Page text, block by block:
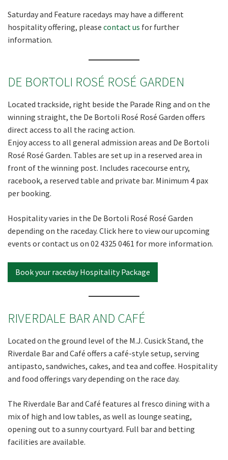
Saturday and Feature racedays may have a different
hospitality offering, please contact us for further
information.
DE BORTOLI ROSÉ ROSÉ GARDEN
Located trackside, right beside the Parade Ring and on the
winning straight, the De Bortoli Rosé Rosé Garden offers
direct access to all the racing action.
Enjoy access to all general admission areas and De Bortoli
Rosé Rosé Garden. Tables are set up in a reserved area in
front of the winning post. Includes racecourse entry,
racebook, a reserved table and private bar. Minimum 4 pax
per booking.
Hospitality varies in the De Bortoli Rosé Rosé Garden
depending on the raceday. Click here to view our upcoming
events or contact us on 02 4325 0461 for more information.
Book your raceday Hospitality Package
RIVERDALE BAR AND CAFÉ
Located on the ground level of the M.J. Cusick Stand, the
Riverdale Bar and Café offers a café-style setup, serving
antipasto, sandwiches, cakes, and tea and coffee. Hospitality
and food offerings vary depending on the race day.
The Riverdale Bar and Café features al fresco dining with a
mix of high and low tables, as well as lounge seating,
opening out to a sunny courtyard. Full bar and betting
facilities are available.
Last
*
CAPTCHA